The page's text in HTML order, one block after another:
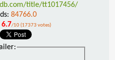
title/tt1017456/
84766.0
6.7/10 (17373 votes)